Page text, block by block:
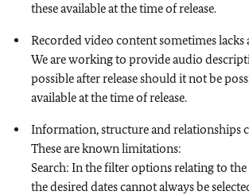
these available at the time of release.
Recorded video content sometimes
We are working to provide audio
possible after release should it not be
available at the time of release.
Information, structure and relationships
These are known limitations:
Search: In the filter options relating to the
the desired dates cannot always be